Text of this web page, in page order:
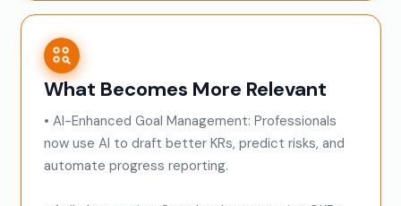
What Becomes More Relevant
• AI-Enhanced Goal Management: Professionals
now use AI to draft better KRs, predict risks, and
automate progress reporting.